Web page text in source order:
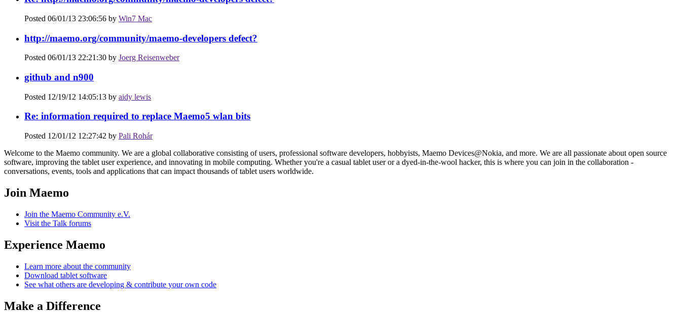
Posted 06/01/13 23:06:56 by Win7 Mac
http://maemo.org/community/maemo-developers defect?
Posted 06/01/13 22:21:30 by Joerg Reisenweber
github and n900
Posted 12/19/12 14:05:13 by aidy lewis
Re: information required to replace Maemo5 wlan bits
Posted 12/01/12 12:27:42 by Pali Rohár
Welcome to the Maemo community. We are a global collaborative consisting of users, professional software developers, hobbyists, Maemo Devices@Nokia, and more. We are all passionate about open source
software, improving the tablet user experience, and innovating in mobile computing. Whether you're a casual tablet user or a dyed-in-the-wool hacker, this is where you can join in the collaboration -
conversations, events, tools and applications that can impact thousands of tablet users worldwide.
Join Maemo
Join the Maemo Community e.V.
Visit the Talk forums
Experience Maemo
Learn more about the community
Download tablet software
See what others are developing & contribute your own code
Make a Difference